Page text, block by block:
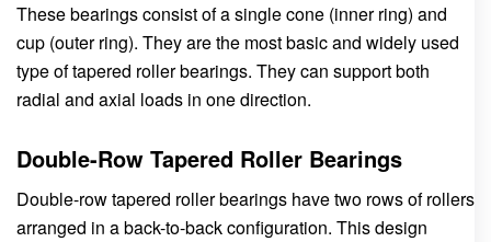
These bearings consist of a single cone (inner ring) and
cup (outer ring). They are the most basic and widely used
type of tapered roller bearings. They can support both
radial and axial loads in one direction.
Double-Row Tapered Roller Bearings
Double-row tapered roller bearings have two rows of rollers
arranged in a back-to-back configuration. This design